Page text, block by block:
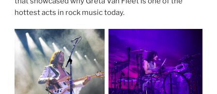
hottest acts in rock music today.